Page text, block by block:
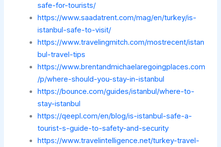
safe-for-tourists/
https://www.saadatrent.com/mag/en/turkey/is-
istanbul-safe-to-visit/
https://www.travelingmitch.com/mostrecent/istan
bul-travel-tips
https://www.brentandmichaelaregoingplaces.com
/p/where-should-you-stay-in-istanbul
https://bounce.com/guides/istanbul/where-to-
stay-istanbul
https://qeepl.com/en/blog/is-istanbul-safe-a-
tourist-s-guide-to-safety-and-security
https://www.travelintelligence.net/turkey-travel-